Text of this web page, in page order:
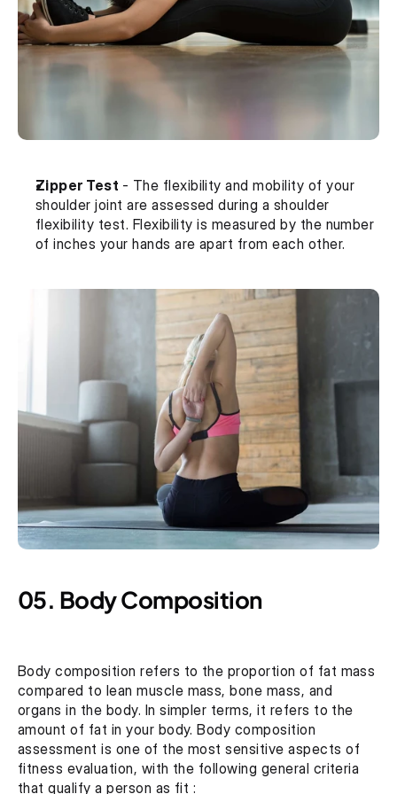
Zipper Test - The flexibility and mobility of your
shoulder joint are assessed during a shoulder
flexibility test. Flexibility is measured by the number
of inches your hands are apart from each other.
05. Body Composition
Body composition refers to the proportion of fat mass
compared to lean muscle mass, bone mass, and
organs in the body. In simpler terms, it refers to the
amount of fat in your body. Body composition
assessment is one of the most sensitive aspects of
fitness evaluation, with the following general criteria
that qualify a person as fit :